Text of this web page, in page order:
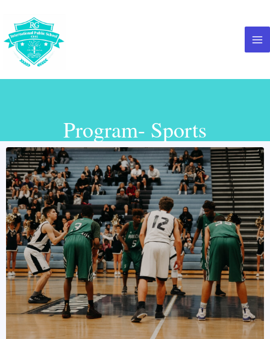
Program- Sports